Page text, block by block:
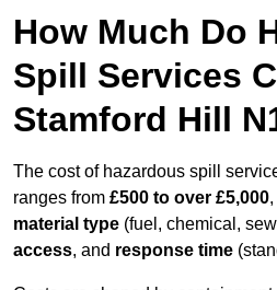
How Much Do
Spill Services
Stamford Hill
The cost of hazardous spill
ranges from £500 to over £5,000
material type (fuel, chemical,
access, and response time